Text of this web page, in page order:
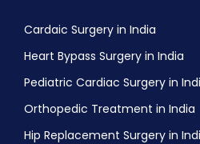
Cardaic Surgery in India
Heart Bypass Surgery in India
Pediatric Cardiac Surgery in
Orthopedic Treatment in India
Hip Replacement Surgery in